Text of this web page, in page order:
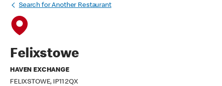
Search for Another Restaurant
Felixstowe
HAVEN EXCHANGE
FELIXSTOWE, IP11 2QX